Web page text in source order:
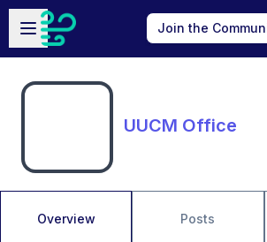
Skip to main content
Open sidebar
Join the
UUCM Office
Overview Posts